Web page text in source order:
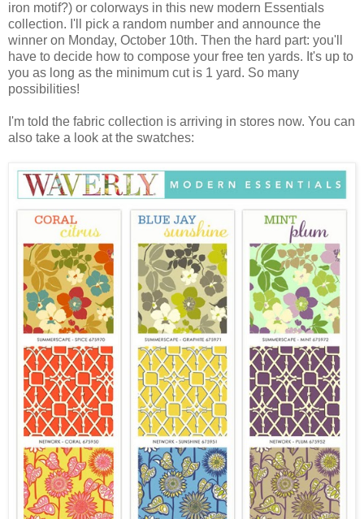
iron motif?) or colorways in this new modern Essentials
collection. I'll pick a random number and announce the
winner on Monday, October 10th. Then the hard part: you'll
have to decide how to compose your free ten yards. It's up to
you as long as the minimum cut is 1 yard. So many
possibilities!
I'm told the fabric collection is arriving in stores now. You can
also take a look at the swatches: